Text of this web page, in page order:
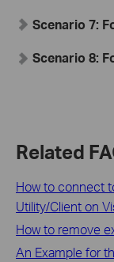
Scenario 7:
Scenario 8:
Related
How to connect
Utility/Client on
How to remove
An Example for